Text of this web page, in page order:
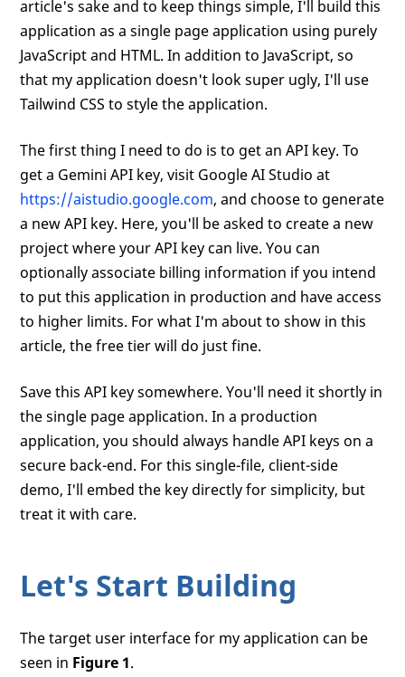
article's sake and to keep things simple, I'll build this
application as a single page application using purely
JavaScript and HTML. In addition to JavaScript, so
that my application doesn't look super ugly, I'll use
Tailwind CSS to style the application.
The first thing I need to do is to get an API key. To
get a Gemini API key, visit Google AI Studio at
https://aistudio.google.com, and choose to generate
a new API key. Here, you'll be asked to create a new
project where your API key can live. You can
optionally associate billing information if you intend
to put this application in production and have access
to higher limits. For what I'm about to show in this
article, the free tier will do just fine.
Save this API key somewhere. You'll need it shortly in
the single page application. In a production
application, you should always handle API keys on a
secure back-end. For this single-file, client-side
demo, I'll embed the key directly for simplicity, but
treat it with care.
Let's Start Building
The target user interface for my application can be
seen in Figure 1.